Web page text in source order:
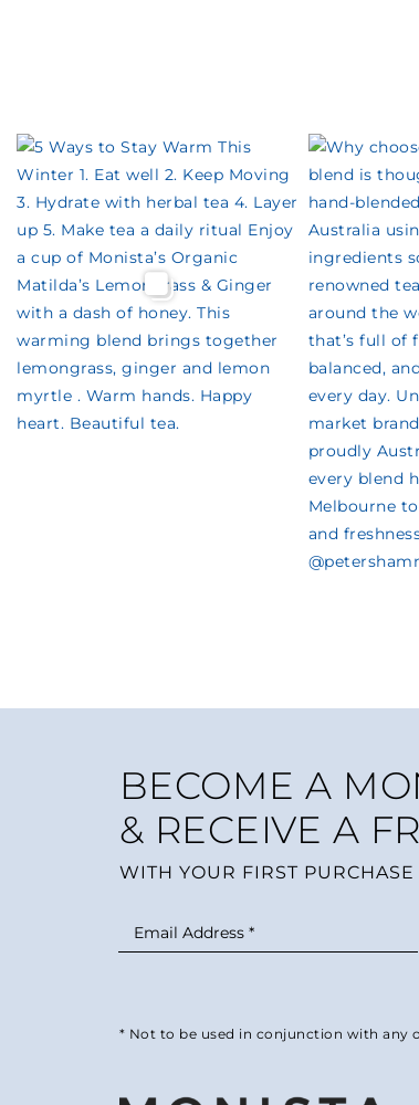
BECOME A
& RECEIVE A
WITH YOUR FIRST
* Not to be used in conjunction with any